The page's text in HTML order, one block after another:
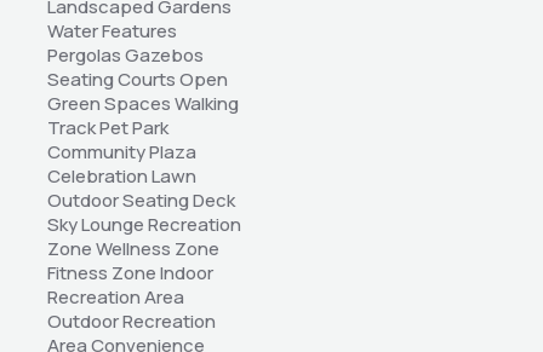
Landscaped Gardens
Water Features
Pergolas Gazebos
Seating Courts Open
Green Spaces Walking
Track Pet Park
Community Plaza
Celebration Lawn
Outdoor Seating Deck
Sky Lounge Recreation
Zone Wellness Zone
Fitness Zone Indoor
Recreation Area
Outdoor Recreation
Area Convenience